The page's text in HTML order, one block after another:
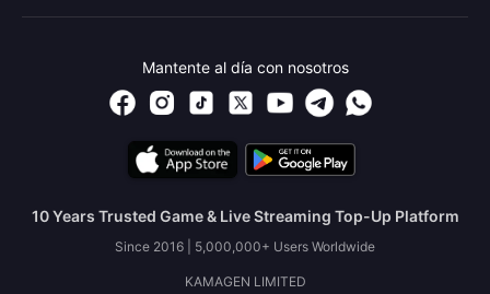
Mantente al día con nosotros
10 Years Trusted Game & Live Streaming Top-Up Platform
Since 2016 | 5,000,000+ Users Worldwide
KAMAGEN LIMITED